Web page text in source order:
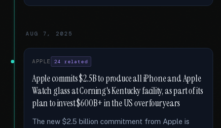
AUG 7, 2025
APPLE 24 related
Apple commits $2.5B to produce all iPhone and Apple
Watch glass at Corning's Kentucky facility, as part of its
plan to invest $600B+ in the US over four years
The new $2.5 billion commitment from Apple is